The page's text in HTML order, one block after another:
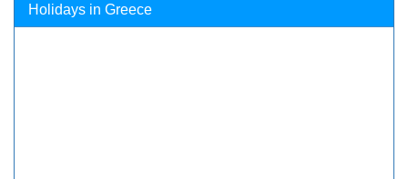
Holidays in Greece